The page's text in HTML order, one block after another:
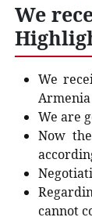
We
We
We are
Now
cannot